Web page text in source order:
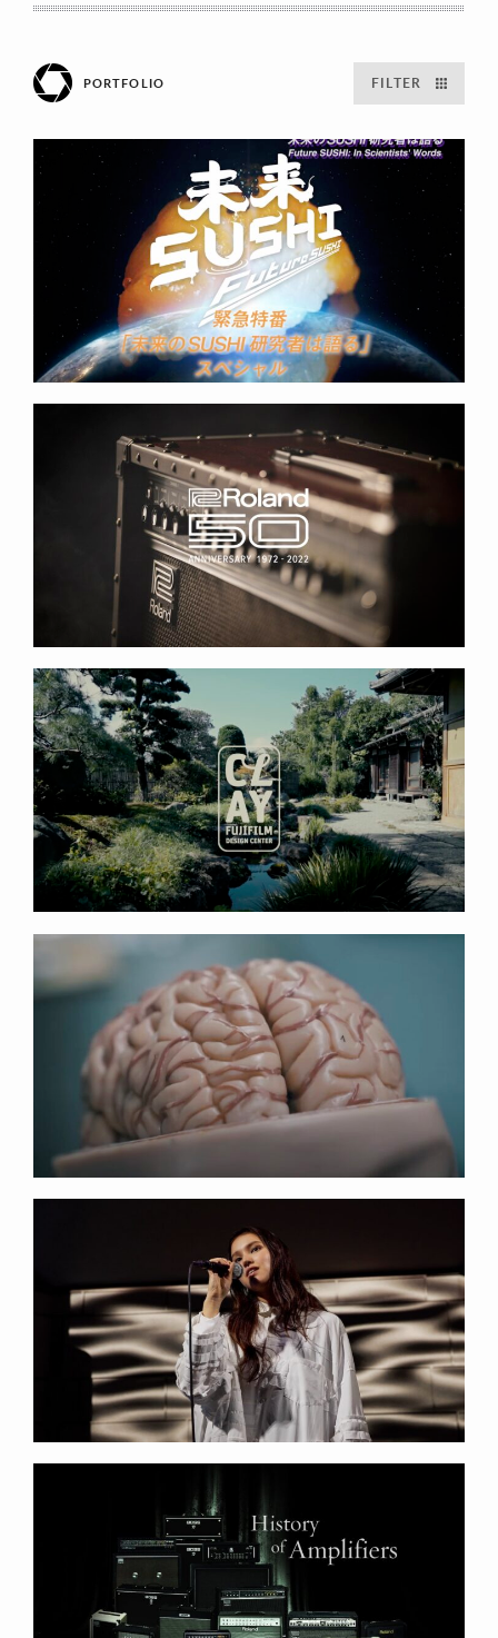
PORTFOLIO FILTER